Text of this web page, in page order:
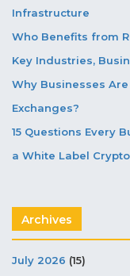
Infrastructure
Who Benefits from
Key Industries,
Why Businesses
Exchanges?
15 Questions Every
a White Label
Archives
July 2026 (15)